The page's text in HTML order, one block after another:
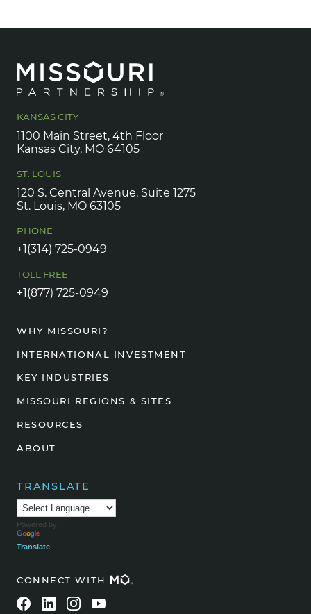
KANSAS CITY
1100 Main Street, 4th Floor
Kansas City, MO 64105
ST. LOUIS
120 S. Central Avenue, Suite 1275
St. Louis, MO 63105
PHONE
+1(314) 725-0949
TOLL FREE
+1(877) 725-0949
WHY MISSOURI?
INTERNATIONAL INVESTMENT
KEY INDUSTRIES
MISSOURI REGIONS & SITES
RESOURCES
ABOUT
TRANSLATE
Powered by
Translate
CONNECT WITH